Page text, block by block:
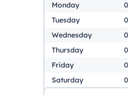
Monday
Tuesday
Wednesday
Thursday
Friday
Saturday